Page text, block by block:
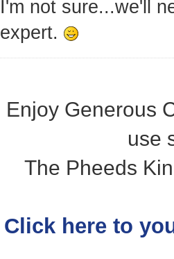
I'm not sure...we'll
expert.
Enjoy Generous
use
The Pheeds
Click here to